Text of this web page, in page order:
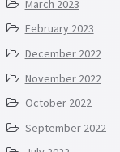
March 2023
February 2023
December 2022
November 2022
October 2022
September 2022